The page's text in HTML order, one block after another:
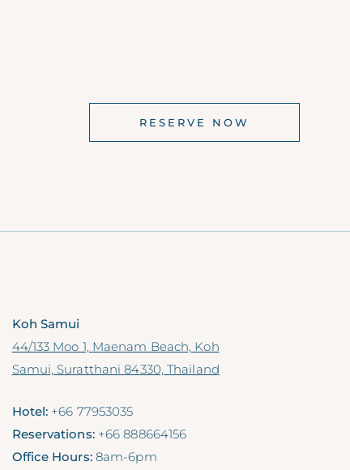
RESERVE NOW
Koh Samui
44/133 Moo 1, Maenam Beach, Koh
Samui, Suratthani 84330, Thailand
Hotel: +66 77953035
Reservations: +66 888664156
Office Hours:8am-6pm